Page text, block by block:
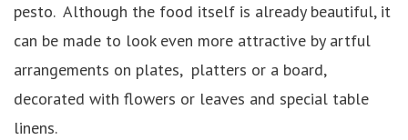
pesto. Although the food itself is already beautiful, it
can be made to look even more attractive by artful
arrangements on plates, platters or a board,
decorated with flowers or leaves and special table
linens.